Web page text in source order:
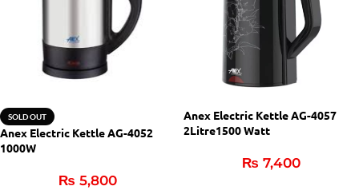
SOLD OUT
Anex Electric Kettle AG-4052
1000W
₨ 5,800
Anex Electric Kettle AG-4057
2Litre1500 Watt
₨ 7,400